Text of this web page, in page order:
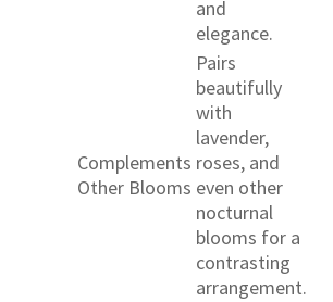
and
elegance.
Complements
Other Blooms
Pairs
beautifully
with
lavender,
roses, and
even other
nocturnal
blooms for a
contrasting
arrangement.